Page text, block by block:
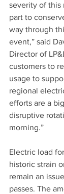
severity of this
part to
way through
event,” said
Director of
customers to
usage to
regional
efforts are a
disruptive
morning.”
Electric load
historic strain
remain an
passes. The